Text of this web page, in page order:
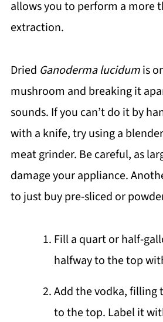
allows you to perform a more
extraction.
Dried Ganoderma lucidumis
mushroom and breaking it
sounds. If you can’t do it by
with a knife, try using a
meat grinder. Be careful, as
damage your appliance.
to just buy pre-sliced or
Fill a quart or half-
halfway to the top
Add the vodka, filling
to the top. Label it